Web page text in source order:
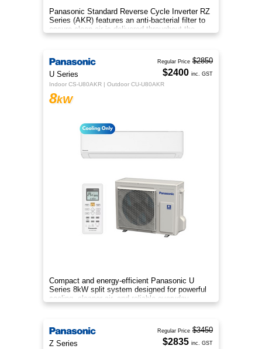
Panasonic Standard Reverse Cycle Inverter RZ
Series (AKR) features an anti-bacterial filter to
ensure clean air is delivered throughout the
space.
U Series
Indoor CS-U80AKR | Outdoor CU-U80AKR
8kW
Compact and energy-efficient Panasonic U
Series 8kW split system designed for powerful
cooling, cleaner air, and reliable everyday
comfort.
Regular Price $2850
$2400 inc. GST
Z Series
Regular Price $3450
$2835 inc. GST